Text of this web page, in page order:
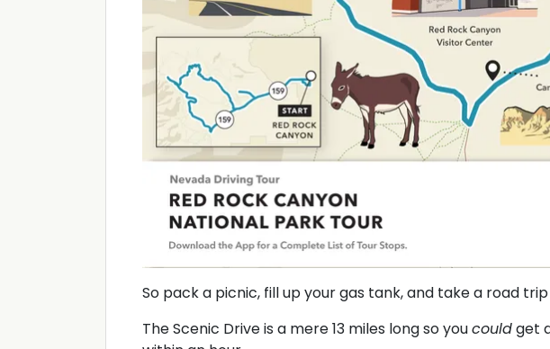
So pack a picnic, fill up your gas tank, and take a road
The Scenic Drive is a mere 13 miles long so youcouldget